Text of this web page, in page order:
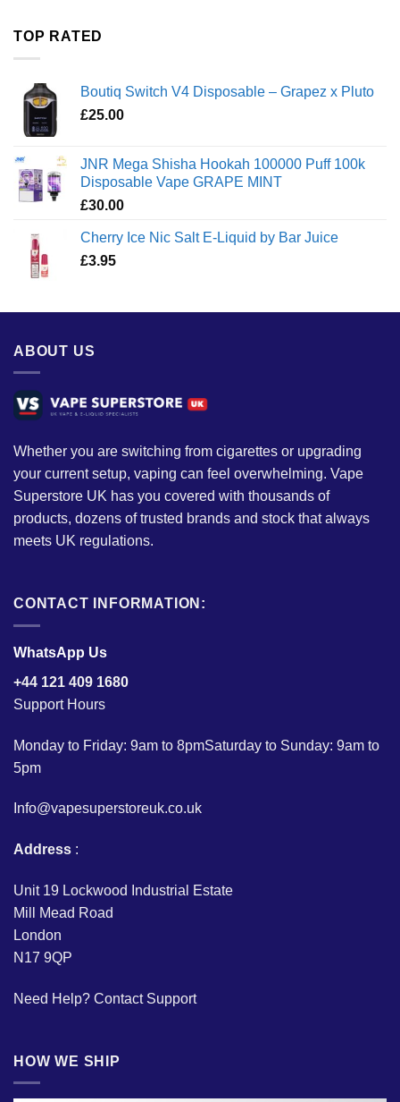
TOP RATED
Boutiq Switch V4 Disposable – Grapez x Pluto
£25.00
JNR Mega Shisha Hookah 100000 Puff 100k
Disposable Vape GRAPE MINT
£30.00
Cherry Ice Nic Salt E-Liquid by Bar Juice
£3.95
ABOUT US
Whether you are switching from cigarettes or upgrading
your current setup, vaping can feel overwhelming. Vape
Superstore UK has you covered with thousands of
products, dozens of trusted brands and stock that always
meets UK regulations.
CONTACT INFORMATION:
WhatsApp Us
+44 121 409 1680
Support Hours
Monday to Friday: 9am to 8pmSaturday to Sunday: 9am to
5pm
Info@vapesuperstoreuk.co.uk
Address :
Unit 19 Lockwood Industrial Estate
Mill Mead Road
London
N17 9QP
Need Help? Contact Support
HOW WE SHIP